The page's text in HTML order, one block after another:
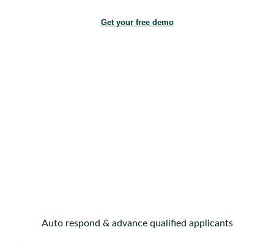
Get your free demo
Auto respond & advance qualified applicants